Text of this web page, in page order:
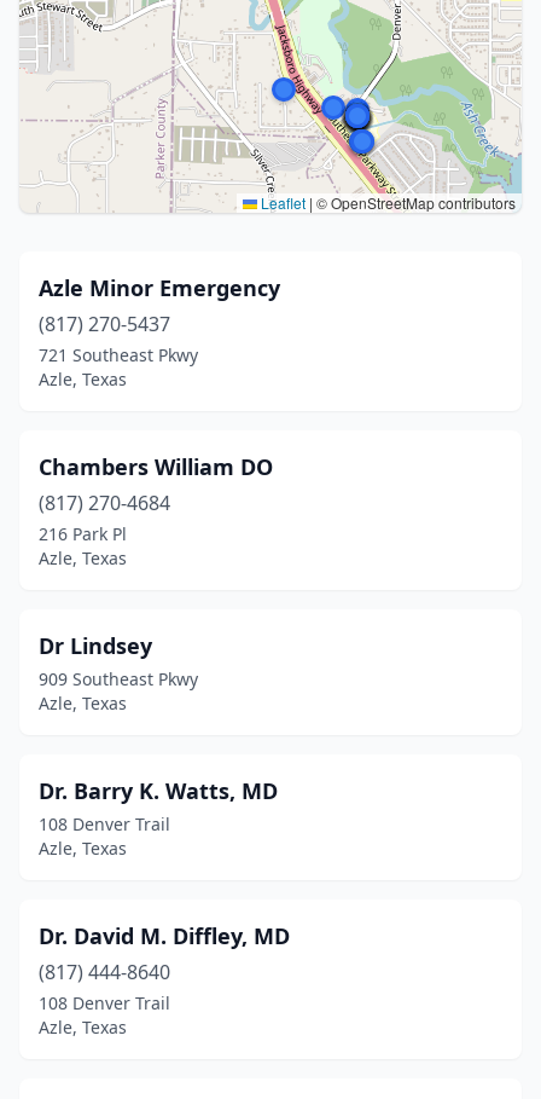
Leaflet | © OpenStreetMap contributors
Azle Minor Emergency
(817) 270-5437
721 Southeast Pkwy
Azle, Texas
Chambers William DO
(817) 270-4684
216 Park Pl
Azle, Texas
Dr Lindsey
909 Southeast Pkwy
Azle, Texas
Dr. Barry K. Watts, MD
108 Denver Trail
Azle, Texas
Dr. David M. Diffley, MD
(817) 444-8640
108 Denver Trail
Azle, Texas